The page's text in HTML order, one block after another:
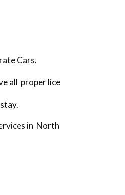
Cars.
all proper lice
in North